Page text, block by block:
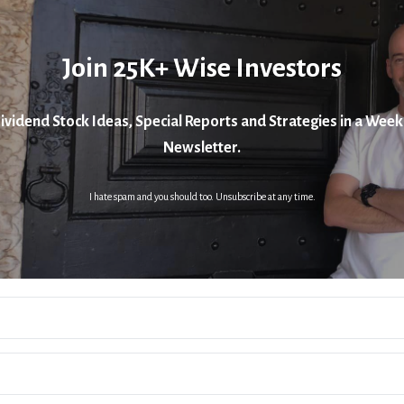
Join 25K+ Wise Investors
Stock Ideas, Special Reports and Strategies in a
Newsletter.
I hate spam and you should too. Unsubscribe at any time.